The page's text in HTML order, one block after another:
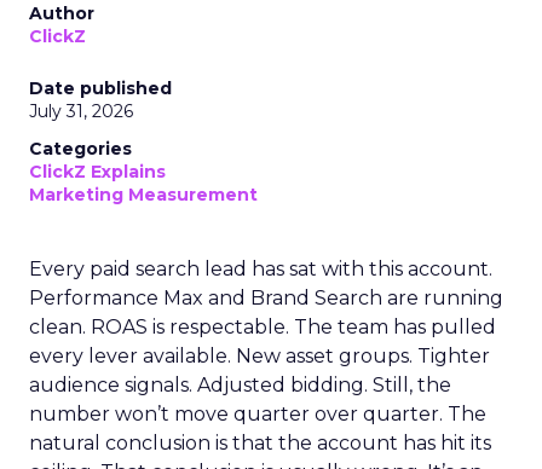
Author
ClickZ
Date published
July 31, 2026
Categories
ClickZ Explains
Marketing Measurement
Every paid search lead has sat with this account.
Performance Max and Brand Search are running
clean. ROAS is respectable. The team has pulled
every lever available. New asset groups. Tighter
audience signals. Adjusted bidding. Still, the
number won’t move quarter over quarter. The
natural conclusion is that the account has hit its